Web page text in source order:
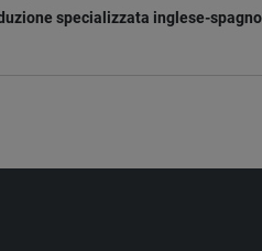
specializzata inglese-